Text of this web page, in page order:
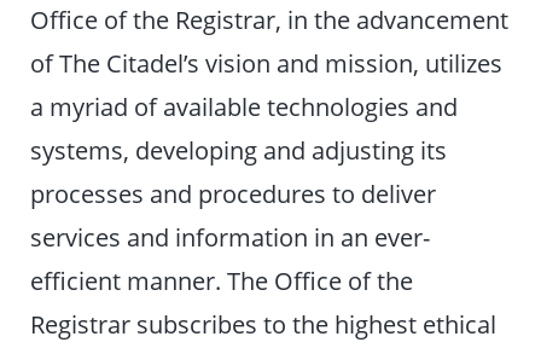
Office of the Registrar, in the advancement
of The Citadel’s vision and mission, utilizes
a myriad of available technologies and
systems, developing and adjusting its
processes and procedures to deliver
services and information in an ever-
efficient manner. The Office of the
Registrar subscribes to the highest ethical